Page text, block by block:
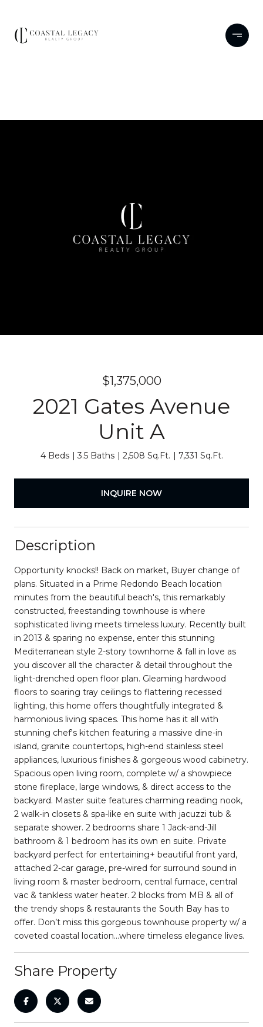
$1,375,000
2021 Gates Avenue
Unit A
4 Beds 3.5 Baths 2,508 Sq.Ft. 7,331 Sq.Ft.
INQUIRE NOW
Description
Opportunity knocks!! Back on market, Buyer change of
plans. Situated in a Prime Redondo Beach location
minutes from the beautiful beach's, this remarkably
constructed, freestanding townhouse is where
sophisticated living meets timeless luxury. Recently built
in 2013 & sparing no expense, enter this stunning
Mediterranean style 2-story townhome & fall in love as
you discover all the character & detail throughout the
light-drenched open floor plan. Gleaming hardwood
floors to soaring tray ceilings to flattering recessed
lighting, this home offers thoughtfully integrated &
harmonious living spaces. This home has it all with
stunning chef's kitchen featuring a massive dine-in
island, granite countertops, high-end stainless steel
appliances, luxurious finishes & gorgeous wood cabinetry.
Spacious open living room, complete w/ a showpiece
stone fireplace, large windows, & direct access to the
backyard. Master suite features charming reading nook,
2 walk-in closets & spa-like en suite with jacuzzi tub &
separate shower. 2 bedrooms share 1 Jack-and-Jill
bathroom & 1 bedroom has its own en suite. Private
backyard perfect for entertaining+ beautiful front yard,
attached 2-car garage, pre-wired for surround sound in
living room & master bedroom, central furnace, central
vac & tankless water heater. 2 blocks from MB & all of
the trendy shops & restaurants the South Bay has to
offer. Don’t miss this gorgeous townhouse property w/ a
coveted coastal location...where timeless elegance lives.
Share Property